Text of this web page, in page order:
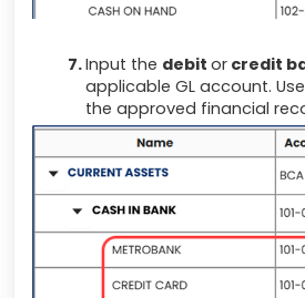
Input the debit or credit
applicable GL account.
the approved financial